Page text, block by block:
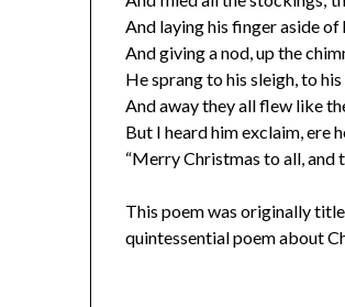
And laying his finger aside of
And giving a nod, up the
He sprang to his sleigh, to
And away they all flew like
But I heard him exclaim, ere
“Merry Christmas to all, and
This poem was originally
quintessential poem about